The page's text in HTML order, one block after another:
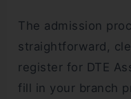
The admission
straightforward,
register for DTE
fill in your branch